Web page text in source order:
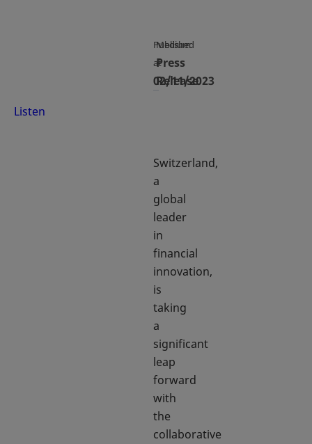
Published
at
02/11/2023
Medium
Press
Release
Listen
Switzerland,
a
global
leader
in
financial
innovation,
is
taking
a
significant
leap
forward
with
the
collaborative